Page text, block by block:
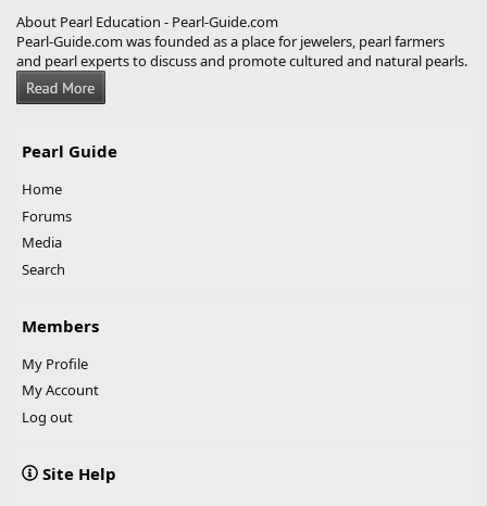
About Pearl Education - Pearl-Guide.com
Pearl-Guide.com was founded as a place for jewelers, pearl farmers
and pearl experts to discuss and promote cultured and natural pearls.
Pearl Guide
Home
Forums
Media
Search
Members
My Profile
My Account
Log out
Site Help